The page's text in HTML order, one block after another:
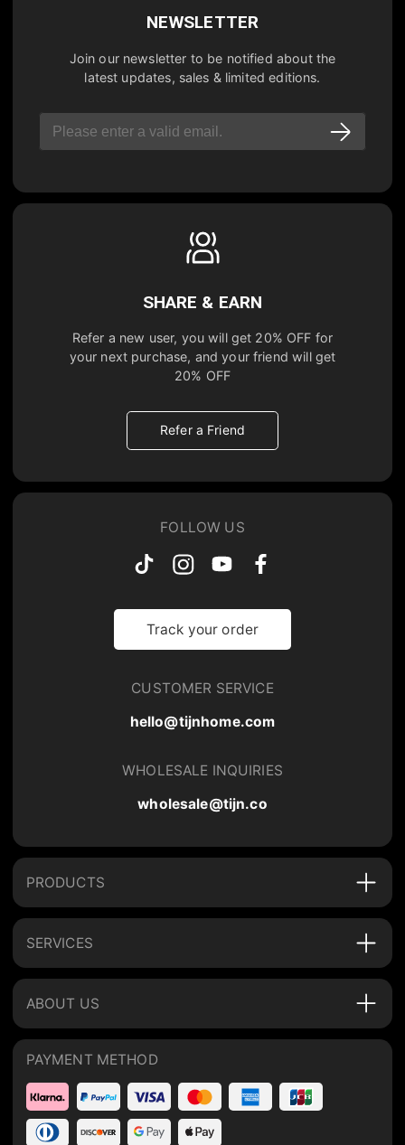
NEWSLETTER
Join our newsletter to be notified about the
latest updates, sales & limited editions.
SHARE & EARN
Refer a new user, you will get 20% OFF for
your next purchase, and your friend will get
20% OFF
Refer a Friend
FOLLOW US
Track your order
CUSTOMER SERVICE
hello@tijnhome.com
WHOLESALE INQUIRIES
wholesale@tijn.co
PRODUCTS
SERVICES
ABOUT US
PAYMENT METHOD